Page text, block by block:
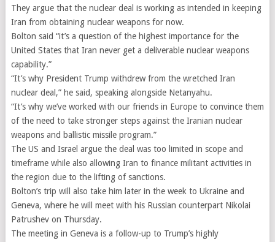
They argue that the nuclear deal is working as intended in keeping
Iran from obtaining nuclear weapons for now.
Bolton said “it’s a question of the highest importance for the
United States that Iran never get a deliverable nuclear weapons
capability.”
“It’s why President Trump withdrew from the wretched Iran
nuclear deal,” he said, speaking alongside Netanyahu.
“It’s why we’ve worked with our friends in Europe to convince them
of the need to take stronger steps against the Iranian nuclear
weapons and ballistic missile program.”
The US and Israel argue the deal was too limited in scope and
timeframe while also allowing Iran to finance militant activities in
the region due to the lifting of sanctions.
Bolton’s trip will also take him later in the week to Ukraine and
Geneva, where he will meet with his Russian counterpart Nikolai
Patrushev on Thursday.
The meeting in Geneva is a follow-up to Trump’s highly